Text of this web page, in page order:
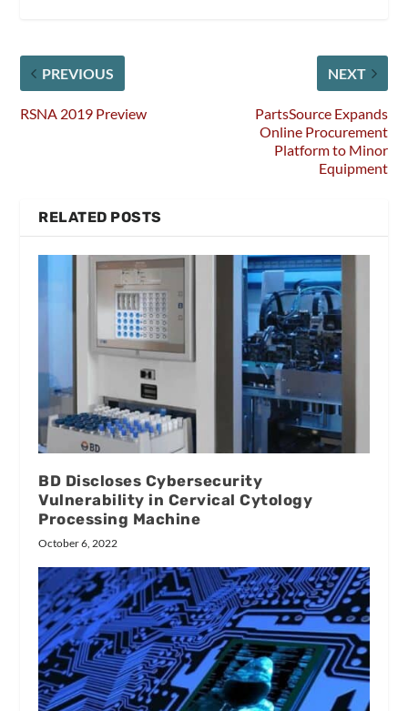
PREVIOUS
RSNA 2019 Preview
NEXT
PartsSource Expands
Online Procurement
Platform to Minor
Equipment
RELATED POSTS
BD Discloses Cybersecurity
Vulnerability in Cervical Cytology
Processing Machine
October 6, 2022